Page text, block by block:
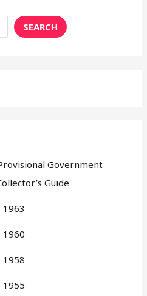
SEARCH
Government
Guide
1963
1960
1958
1955